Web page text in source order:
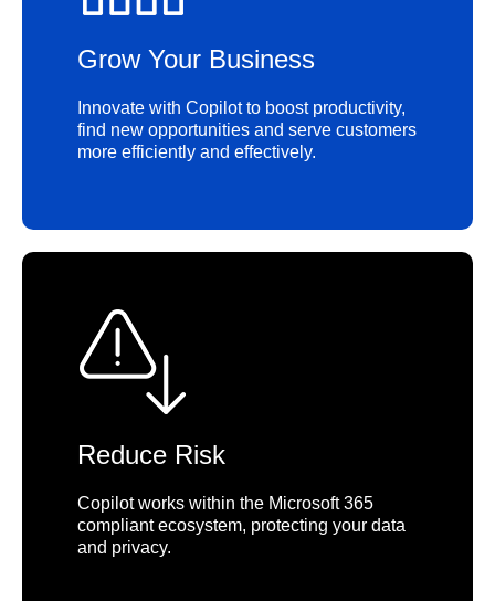
Grow Your Business
Innovate with Copilot to boost productivity,
find new opportunities and serve customers
more efficiently and effectively.
Reduce Risk
Copilot works within the Microsoft 365
compliant ecosystem, protecting your data
and privacy.